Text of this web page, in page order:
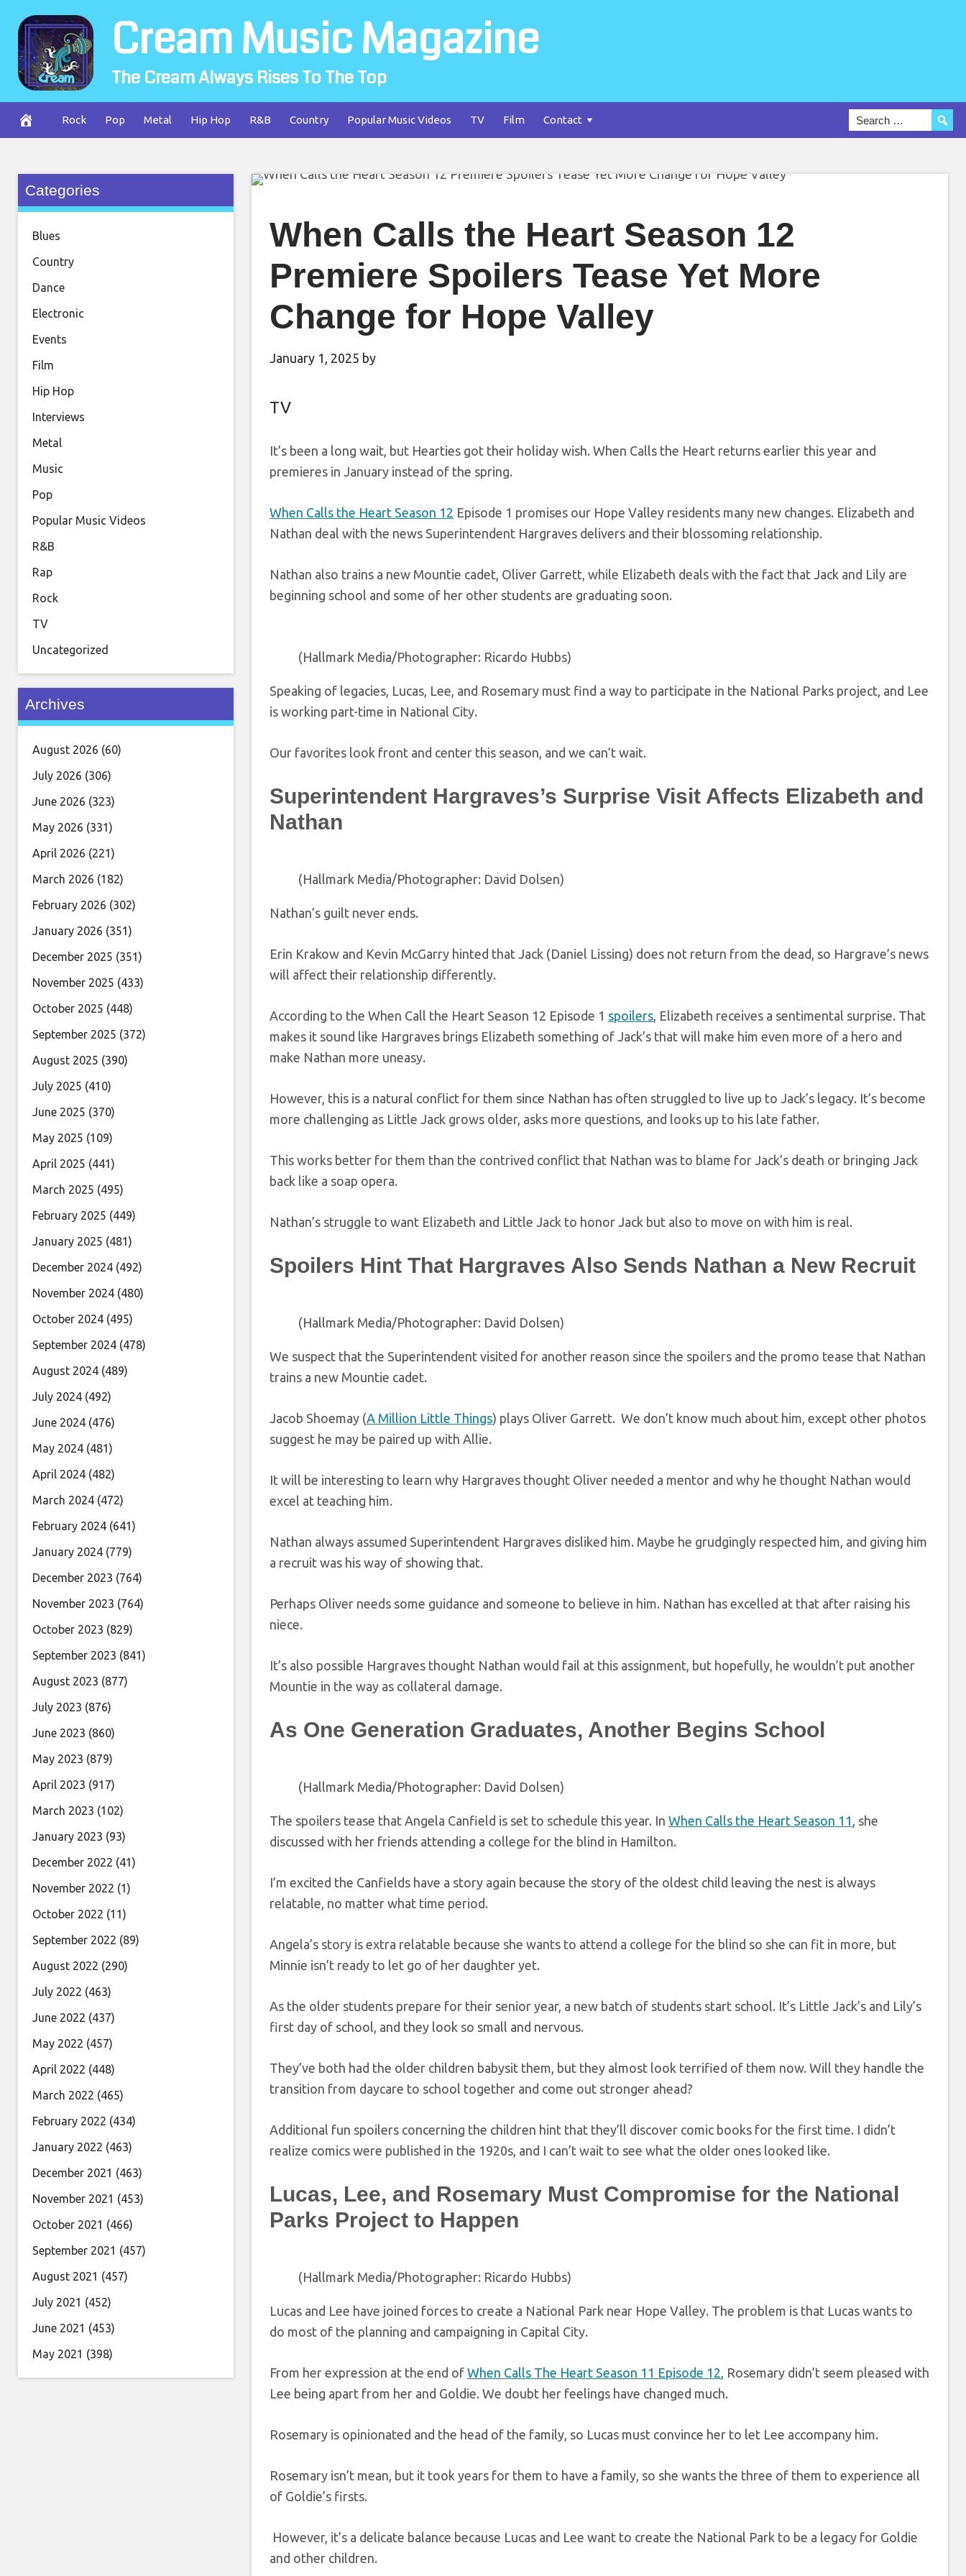
content
Cream Music Magazine
The Cream Always Rises To The Top
Rock Pop Metal Hip Hop R&B Country Popular Music Videos TV Film Contact
When Calls the Heart Season 12
Premiere Spoilers Tease Yet More
Change for Hope Valley
January 1, 2025 by
TV
It’s been a long wait, but Hearties got their holiday wish. When Calls the Heart returns earlier this year and
premieres in January instead of the spring.
When Calls the Heart Season 12 Episode 1 promises our Hope Valley residents many new changes. Elizabeth and
Nathan deal with the news Superintendent Hargraves delivers and their blossoming relationship.
Nathan also trains a new Mountie cadet, Oliver Garrett, while Elizabeth deals with the fact that Jack and Lily are
beginning school and some of her other students are graduating soon.
(Hallmark Media/Photographer: Ricardo Hubbs)
Speaking of legacies, Lucas, Lee, and Rosemary must find a way to participate in the National Parks project, and Lee
is working part-time in National City.
Our favorites look front and center this season, and we can’t wait.
Superintendent Hargraves’s Surprise Visit Affects Elizabeth and
Nathan
(Hallmark Media/Photographer: David Dolsen)
Nathan’s guilt never ends.
Erin Krakow and Kevin McGarry hinted that Jack (Daniel Lissing) does not return from the dead, so Hargrave’s news
will affect their relationship differently.
According to the When Call the Heart Season 12 Episode 1 spoilers, Elizabeth receives a sentimental surprise. That
makes it sound like Hargraves brings Elizabeth something of Jack’s that will make him even more of a hero and
make Nathan more uneasy.
However, this is a natural conflict for them since Nathan has often struggled to live up to Jack’s legacy. It’s become
more challenging as Little Jack grows older, asks more questions, and looks up to his late father.
This works better for them than the contrived conflict that Nathan was to blame for Jack’s death or bringing Jack
back like a soap opera.
Nathan’s struggle to want Elizabeth and Little Jack to honor Jack but also to move on with him is real.
Spoilers Hint That Hargraves Also Sends Nathan a New Recruit
(Hallmark Media/Photographer: David Dolsen)
We suspect that the Superintendent visited for another reason since the spoilers and the promo tease that Nathan
trains a new Mountie cadet.
Jacob Shoemay (A Million Little Things) plays Oliver Garrett. We don’t know much about him, except other photos
suggest he may be paired up with Allie.
It will be interesting to learn why Hargraves thought Oliver needed a mentor and why he thought Nathan would
excel at teaching him.
Nathan always assumed Superintendent Hargraves disliked him. Maybe he grudgingly respected him, and giving him
a recruit was his way of showing that.
Perhaps Oliver needs some guidance and someone to believe in him. Nathan has excelled at that after raising his
niece.
It’s also possible Hargraves thought Nathan would fail at this assignment, but hopefully, he wouldn’t put another
Mountie in the way as collateral damage.
As One Generation Graduates, Another Begins School
(Hallmark Media/Photographer: David Dolsen)
The spoilers tease that Angela Canfield is set to schedule this year. In When Calls the Heart Season 11 , she
discussed with her friends attending a college for the blind in Hamilton.
I’m excited the Canfields have a story again because the story of the oldest child leaving the nest is always
relatable, no matter what time period.
Angela’s story is extra relatable because she wants to attend a college for the blind so she can fit in more, but
Minnie isn’t ready to let go of her daughter yet.
As the older students prepare for their senior year, a new batch of students start school. It’s Little Jack’s and Lily’s
first day of school, and they look so small and nervous.
They’ve both had the older children babysit them, but they almost look terrified of them now. Will they handle the
transition from daycare to school together and come out stronger ahead?
Additional fun spoilers concerning the children hint that they’ll discover comic books for the first time. I didn’t
realize comics were published in the 1920s, and I can’t wait to see what the older ones looked like.
Lucas, Lee, and Rosemary Must Compromise for the National
Parks Project to Happen
(Hallmark Media/Photographer: Ricardo Hubbs)
Lucas and Lee have joined forces to create a National Park near Hope Valley. The problem is that Lucas wants to
do most of the planning and campaigning in Capital City.
From her expression at the end of When Calls The Heart Season 11 Episode 12, Rosemary didn’t seem pleased with
Lee being apart from her and Goldie. We doubt her feelings have changed much.
Rosemary is opinionated and the head of the family, so Lucas must convince her to let Lee accompany him.
Rosemary isn’t mean, but it took years for them to have a family, so she wants the three of them to experience all
of Goldie’s firsts.
However, it’s a delicate balance because Lucas and Lee want to create the National Park to be a legacy for Goldie
and other children.
Categories
Blues
Country
Dance
Electronic
Events
Film
Hip Hop
Interviews
Metal
Music
Pop
Popular Music Videos
R&B
Rap
Rock
TV
Uncategorized
Archives
August 2026 (60)
July 2026 (306)
June 2026 (323)
May 2026 (331)
April 2026 (221)
March 2026 (182)
February 2026 (302)
January 2026 (351)
December 2025 (351)
November 2025 (433)
October 2025 (448)
September 2025 (372)
August 2025 (390)
July 2025 (410)
June 2025 (370)
May 2025 (109)
April 2025 (441)
March 2025 (495)
February 2025 (449)
January 2025 (481)
December 2024 (492)
November 2024 (480)
October 2024 (495)
September 2024 (478)
August 2024 (489)
July 2024 (492)
June 2024 (476)
May 2024 (481)
April 2024 (482)
March 2024 (472)
February 2024 (641)
January 2024 (779)
December 2023 (764)
November 2023 (764)
October 2023 (829)
September 2023 (841)
August 2023 (877)
July 2023 (876)
June 2023 (860)
May 2023 (879)
April 2023 (917)
March 2023 (102)
January 2023 (93)
December 2022 (41)
November 2022 (1)
October 2022 (11)
September 2022 (89)
August 2022 (290)
July 2022 (463)
June 2022 (437)
May 2022 (457)
April 2022 (448)
March 2022 (465)
February 2022 (434)
January 2022 (463)
December 2021 (463)
November 2021 (453)
October 2021 (466)
September 2021 (457)
August 2021 (457)
July 2021 (452)
June 2021 (453)
May 2021 (398)